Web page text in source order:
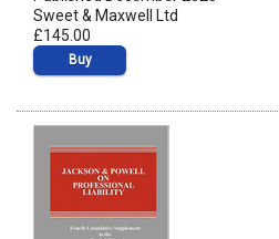
Sweet & Maxwell Ltd
£145.00
Buy